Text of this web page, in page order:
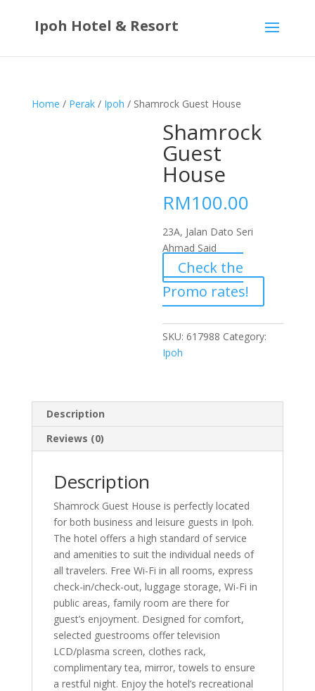
Ipoh Hotel & Resort
Home / Perak/ Ipoh / Shamrock Guest House
Shamrock
Guest
House
RM100.00
23A, Jalan Dato Seri
Ahmad Said
Check the
Promo rates!
SKU:617988 Category:
Ipoh
Description
Reviews (0)
Description
Shamrock Guest House is perfectly located
for both business and leisure guests in Ipoh.
The hotel offers a high standard of service
and amenities to suit the individual needs of
all travelers. Free Wi-Fi in all rooms, express
check-in/check-out, luggage storage, Wi-Fi in
public areas, family room are there for
guest’s enjoyment. Designed for comfort,
selected guestrooms offer television
LCD/plasma screen, clothes rack,
complimentary tea, mirror, towels to ensure
a restful night. Enjoy the hotel’s recreational